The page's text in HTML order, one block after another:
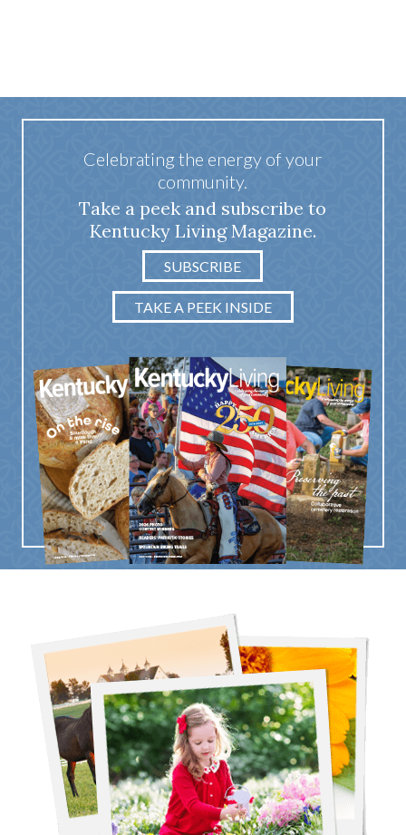
Celebrating the energy of your
community.
Take a peek and subscribe to
Kentucky Living Magazine.
SUBSCRIBE
TAKE A PEEK INSIDE